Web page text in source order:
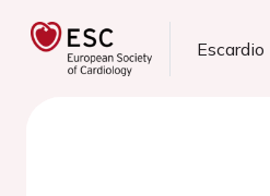
Escardio